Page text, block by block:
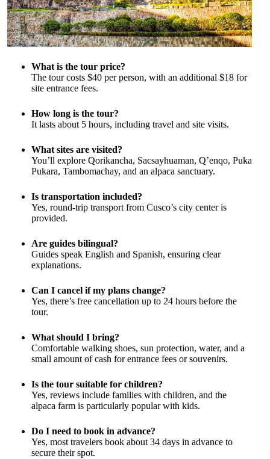
What is the tour price?
The tour costs $40 per person, with an additional $18 for
site entrance fees.
How long is the tour?
It lasts about 5 hours, including travel and site visits.
What sites are visited?
You’ll explore Qorikancha, Sacsayhuaman, Q’enqo, Puka
Pukara, Tambomachay, and an alpaca sanctuary.
Is transportation included?
Yes, round-trip transport from Cusco’s city center is
provided.
Are guides bilingual?
Guides speak English and Spanish, ensuring clear
explanations.
Can I cancel if my plans change?
Yes, there’s free cancellation up to 24 hours before the
tour.
What should I bring?
Comfortable walking shoes, sun protection, water, and a
small amount of cash for entrance fees or souvenirs.
Is the tour suitable for children?
Yes, reviews include families with children, and the
alpaca farm is particularly popular with kids.
Do I need to book in advance?
Yes, most travelers book about 34 days in advance to
secure their spot.